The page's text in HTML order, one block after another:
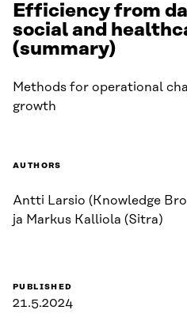
Efficiency from
social and
(summary)
Methods for operational
growth
AUTHORS
Antti Larsio (Knowledge
ja Markus Kalliola (Sitra)
PUBLISHED
21.5.2024